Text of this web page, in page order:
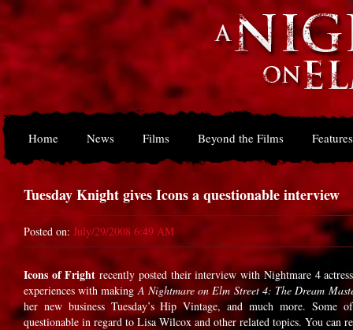
Home News Films Beyond the Films Features
Tuesday Knight gives Icons a questionable interview
Posted on: July/29/2008 6:49 AM
Icons of Fright recently posted their interview with Nightmare 4
experiences with makingA Nightmare on Elm Street 4: The Dream
her new business Tuesday’s Hip Vintage, and much more. Some of
questionable in regard to Lisa Wilcox and other related topics. You can